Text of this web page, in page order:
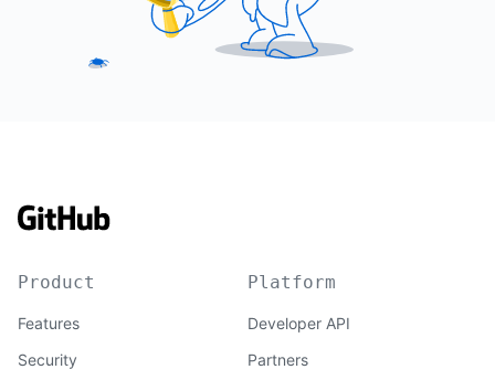
Product
Features
Security
Platform
Developer API
Partners